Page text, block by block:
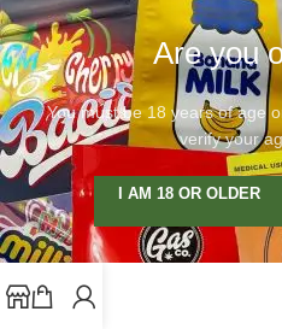
Are you
You must be 18 years of age
verify your
I AM 18 OR OLDER